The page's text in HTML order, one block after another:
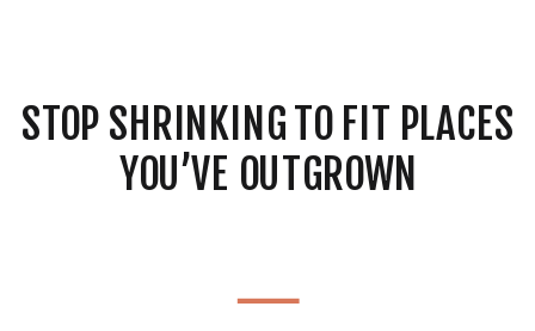
STOP SHRINKING TO FIT PLACES
YOU’VE OUTGROWN